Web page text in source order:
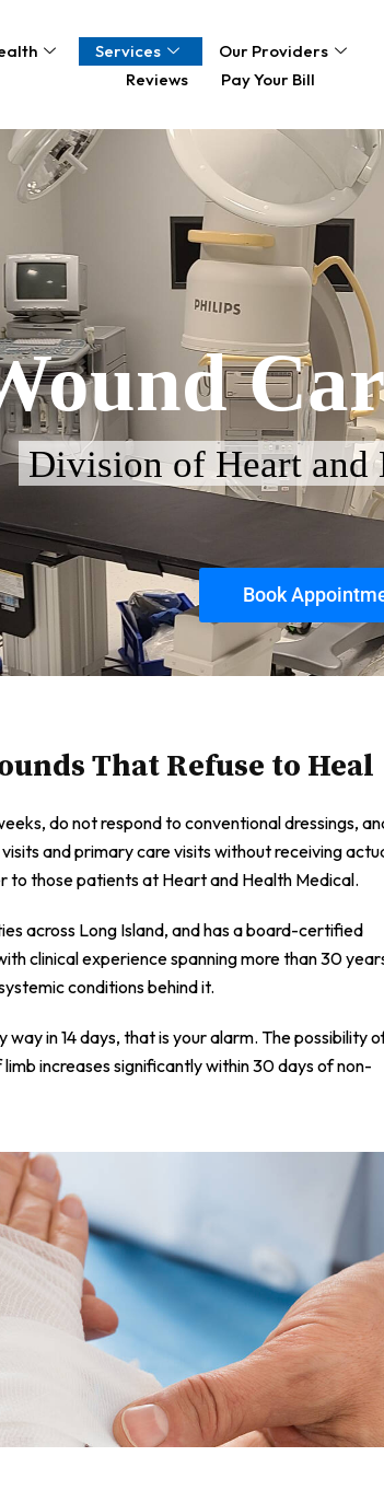
Services Our Providers
Reviews
Pay Your Bill
Division of Heart and
Book
That Refuse to Heal
do not respond to conventional dressings,
and primary care visits without receiving
to those patients at Heart and Health Medical.
across Long Island, and has a board-certified
clinical experience spanning more than 30
conditions behind it.
in 14 days, that is your alarm. The possibility
increases significantly within 30 days of non-